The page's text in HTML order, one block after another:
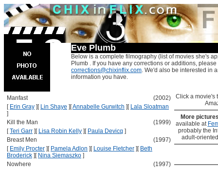
Eve Plumb
Below is a complete filmography (list of movies she's
Plumb . If you have any corrections or additions,
corrections@chixinflix.com. We'd also be interested in
information you have.
Manfast
(2002)
[ Erin Gray ] [ Lin Shaye ] [Annabelle Gurwitch ] [ Lala Sloatman
]
Kill the Man
(1999)
[Teri Garr ] [ Lisa Robin Kelly ] [ Paula Devicq ]
Breast Men
(1997)
[ Emily Procter ] [ Pamela Adlon ] [ Louise Fletcher ] [ Beth
Broderick ] [ Nina Siemaszko ]
Nowhere
(1997)
Click a movie's
More
available at
probably the
adult-